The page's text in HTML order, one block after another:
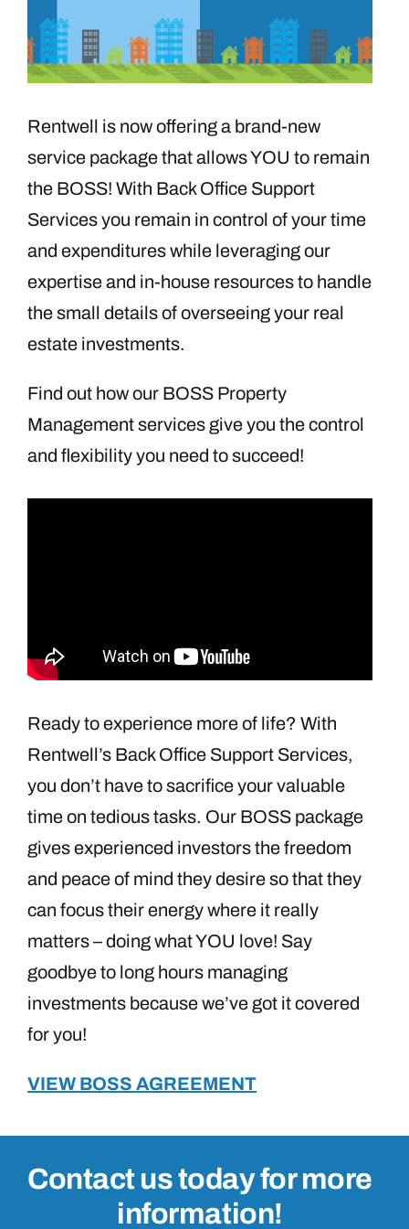
Rentwell is now offering a brand-new
service package that allows YOU to remain
the BOSS! With Back Office Support
Services you remain in control of your time
and expenditures while leveraging our
expertise and in-house resources to handle
the small details of overseeing your real
estate investments.
Find out how our BOSS Property
Management services give you the control
and flexibility you need to succeed!
Ready to experience more of life? With
Rentwell’s Back Office Support Services,
you don’t have to sacrifice your valuable
time on tedious tasks. Our BOSS package
gives experienced investors the freedom
and peace of mind they desire so that they
can focus their energy where it really
matters – doing what YOU love! Say
goodbye to long hours managing
investments because we’ve got it covered
for you!
VIEW BOSS AGREEMENT
Contact us today for more
information!